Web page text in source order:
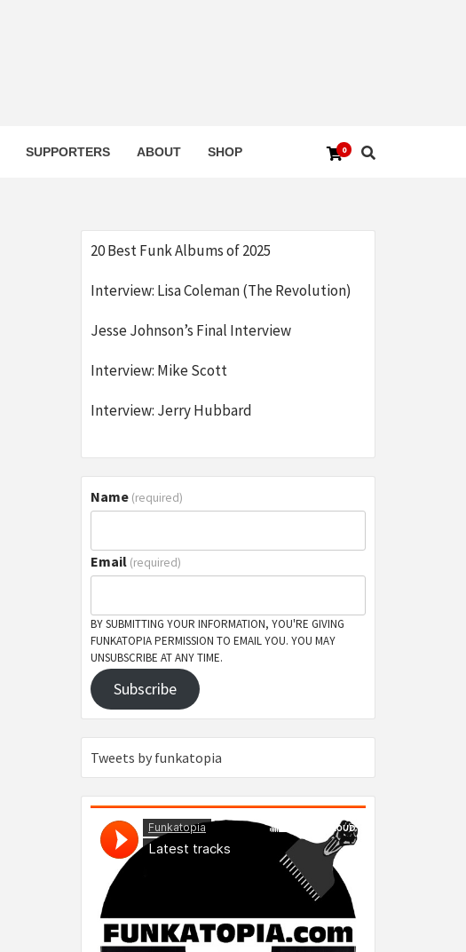
0
SUPPORTERS ABOUT SHOP
20 Best Funk Albums of 2025
Interview: Lisa Coleman (The Revolution)
Jesse Johnson’s Final Interview
Interview: Mike Scott
Interview: Jerry Hubbard
Name (required)
Email (required)
BY SUBMITTING YOUR INFORMATION, YOU'RE GIVING
FUNKATOPIA PERMISSION TO EMAIL YOU. YOU MAY
UNSUBSCRIBE AT ANY TIME.
Subscribe
Tweets by funkatopia